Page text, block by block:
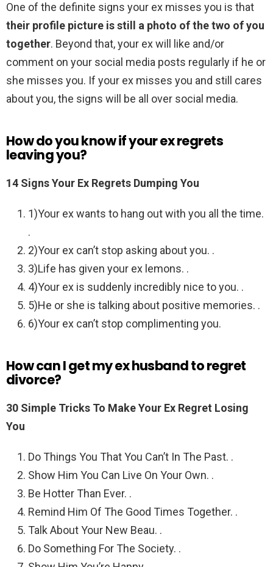
One of the definite signs your ex misses you is that
their profile picture is still a photo of the two of you
together. Beyond that, your ex will like and/or
comment on your social media posts regularly if he or
she misses you. If your ex misses you and still cares
about you, the signs will be all over social media.
How do you know if your ex regrets
leaving you?
14 Signs Your Ex Regrets Dumping You
1)Your ex wants to hang out with you all the time.
.
2)Your ex can’t stop asking about you. .
3)Life has given your ex lemons. .
4)Your ex is suddenly incredibly nice to you. .
5)He or she is talking about positive memories. .
6)Your ex can’t stop complimenting you.
How can I get my ex husband to regret
divorce?
30 Simple Tricks To Make Your Ex Regret Losing
You
Do Things You That You Can’t In The Past. .
Show Him You Can Live On Your Own. .
Be Hotter Than Ever. .
Remind Him Of The Good Times Together. .
Talk About Your New Beau. .
Do Something For The Society. .